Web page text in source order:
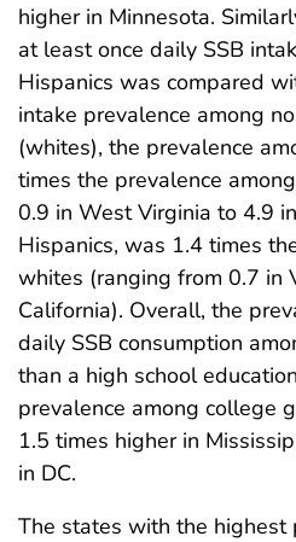
higher in Minnesota.
at least once daily SSB
Hispanics was compared
intake prevalence among
(whites), the prevalence
times the prevalence
0.9 in West Virginia to 4.9
Hispanics, was 1.4 times
whites (ranging from 0.7 in
California). Overall, the
daily SSB consumption
than a high school
prevalence among college
1.5 times higher in
in DC.
The states with the highest